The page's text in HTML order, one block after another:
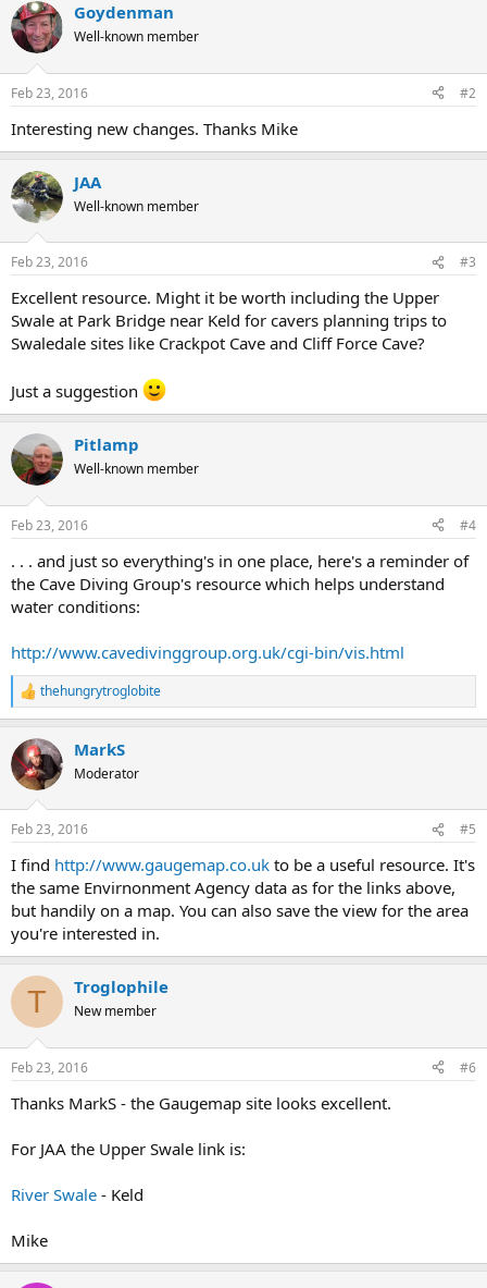
c
t
i
s
Goydenman
Well-known member
Feb 23, 2016 #2
Interesting new changes. Thanks Mike
JAA
Well-known member
Feb 23, 2016 #3
Excellent resource. Might it be worth including the Upper
Swale at Park Bridge near Keld for cavers planning trips to
Swaledale sites like Crackpot Cave and Cliff Force Cave?
Just a suggestion
Pitlamp
Well-known member
Feb 23, 2016 #4
. . . and just so everything's in one place, here's a reminder of
the Cave Diving Group's resource which helps understand
water conditions:
http://www.cavedivinggroup.org.uk/cgi-bin/vis.html
R
e
c
t
i
s
thehungrytroglobite
MarkS
Moderator
Feb 23, 2016 #5
I find http://www.gaugemap.co.uk to be a useful resource. It's
the same Envirnonment Agency data as for the links above,
but handily on a map. You can also save the view for the area
you're interested in.
T Troglophile
New member
Feb 23, 2016 #6
Thanks MarkS - the Gaugemap site looks excellent.
For JAA the Upper Swale link is:
River Swale - Keld
Mike